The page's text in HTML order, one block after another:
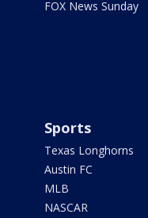
FOX News Sunday
Sports
Texas Longhorns
Austin FC
MLB
NASCAR